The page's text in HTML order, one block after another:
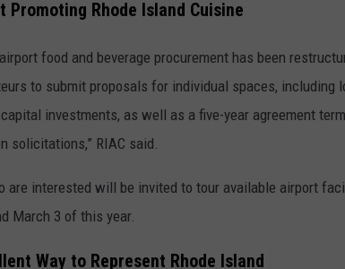
Promoting Rhode Island Cuisine
food and beverage procurement has been
to submit proposals for individual spaces, including
investments, as well as a five-year agreement
solicitations,” RIAC said.
are interested will be invited to tour available airport
March 3 of this year.
Way to Represent Rhode Island